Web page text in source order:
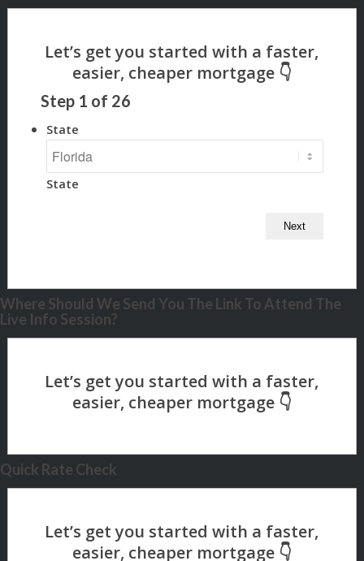
Step 1 of 26
State
State
Where Should We Send You The Link To Attend The
Live Info Session?
Quick Rate Check